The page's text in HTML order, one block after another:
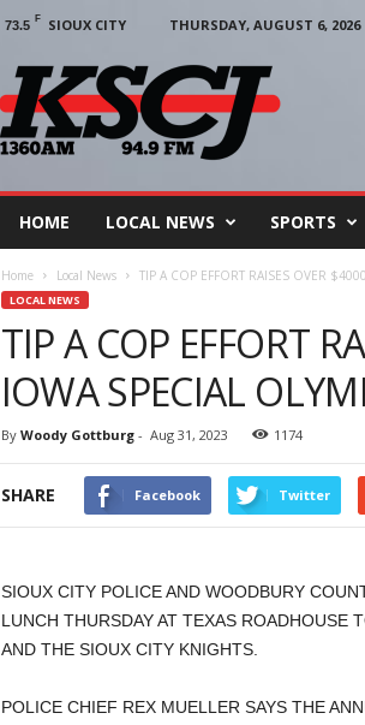
73.5 F SIOUX CITY
THURSDAY, AUGUST 6, 2026
HOME LOCAL NEWS SPORTS
Home Local News TIP A COP EFFORT RAISES OVER
LOCAL NEWS
TIP A COP EFFORT
IOWA SPECIAL
By Woody Gottburg- Aug 31, 2023 1174
SHARE Facebook Twitter
SIOUX CITY POLICE AND WOODBURY
LUNCH THURSDAY AT TEXAS ROADHOUSE
AND THE SIOUX CITY KNIGHTS.
POLICE CHIEF REX MUELLER SAYS THE